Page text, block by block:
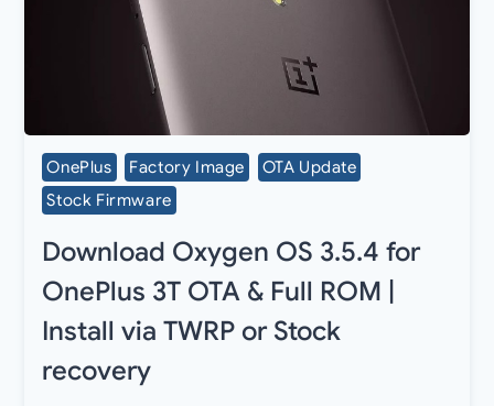
OnePlus Factory Image
OTA Update
Stock Firmware
Download Oxygen OS 3.5.4 for
OnePlus 3T OTA & Full ROM |
Install via TWRP or Stock
recovery